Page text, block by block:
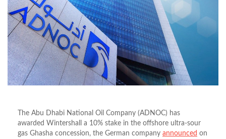
The Abu Dhabi National Oil Company (ADNOC) has
awarded Wintershall a 10% stake in the offshore ultra-sour
gas Ghasha concession, the German company announced on